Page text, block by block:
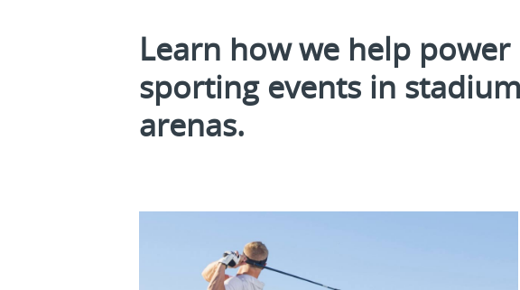
Learn how we help power
sporting events in
arenas.